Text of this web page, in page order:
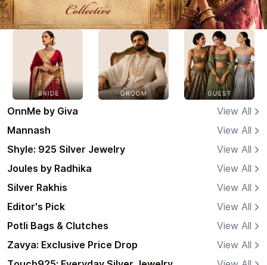
OnnMe by Giva
View All
Mannash
View All
Shyle: 925 Silver Jewelry
View All
Joules by Radhika
View All
Silver Rakhis
View All
Editor's Pick
View All
Potli Bags & Clutches
View All
Zavya: Exclusive Price Drop
View All